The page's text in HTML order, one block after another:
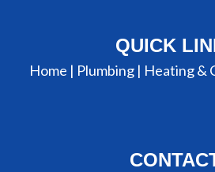
QUICK
Home | Plumbing | Heating &